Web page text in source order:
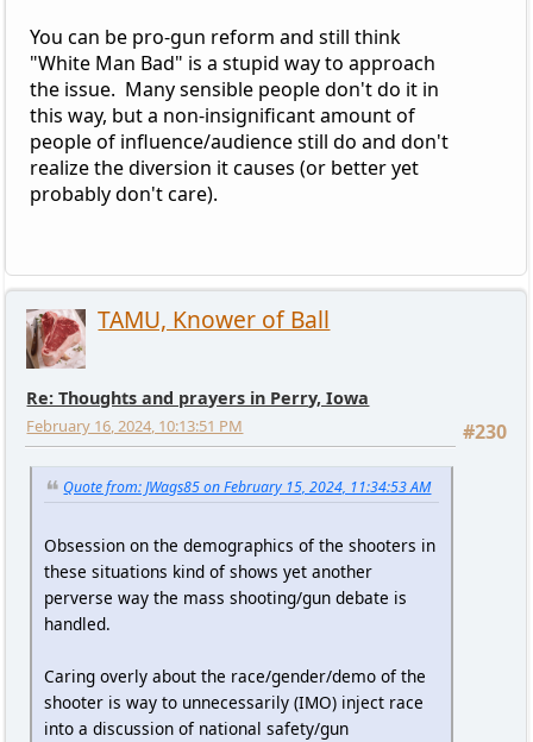
You can be pro-gun reform and still think
"White Man Bad" is a stupid way to approach
the issue. Many sensible people don't do it in
this way, but a non-insignificant amount of
people of influence/audience still do and don't
realize the diversion it causes (or better yet
probably don't care).
TAMU, Knower of Ball
Re: Thoughts and prayers in Perry, Iowa
#230
February 16, 2024, 10:13:51 PM
Quote from: JWags85 on February 15, 2024, 11:34:53 AM
Obsession on the demographics of the shooters in
these situations kind of shows yet another
perverse way the mass shooting/gun debate is
handled.
Caring overly about the race/gender/demo of the
shooter is way to unnecessarily (IMO) inject race
into a discussion of national safety/gun